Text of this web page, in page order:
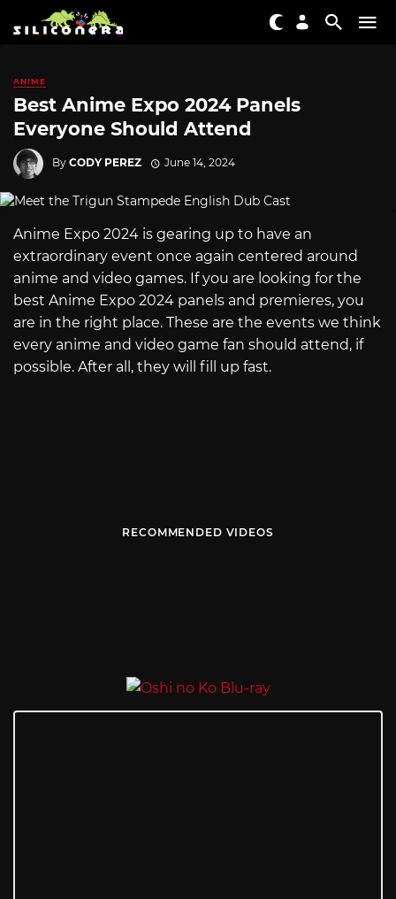
ANIME
Best Anime Expo 2024 Panels
Everyone Should Attend
By CODY PEREZ June 14, 2024
Anime Expo 2024 is gearing up to have an
extraordinary event once again centered around
anime and video games. If you are looking for the
best Anime Expo 2024 panels and premieres, you
are in the right place. These are the events we think
every anime and video game fan should attend, if
possible. After all, they will fill up fast.
RECOMMENDED VIDEOS